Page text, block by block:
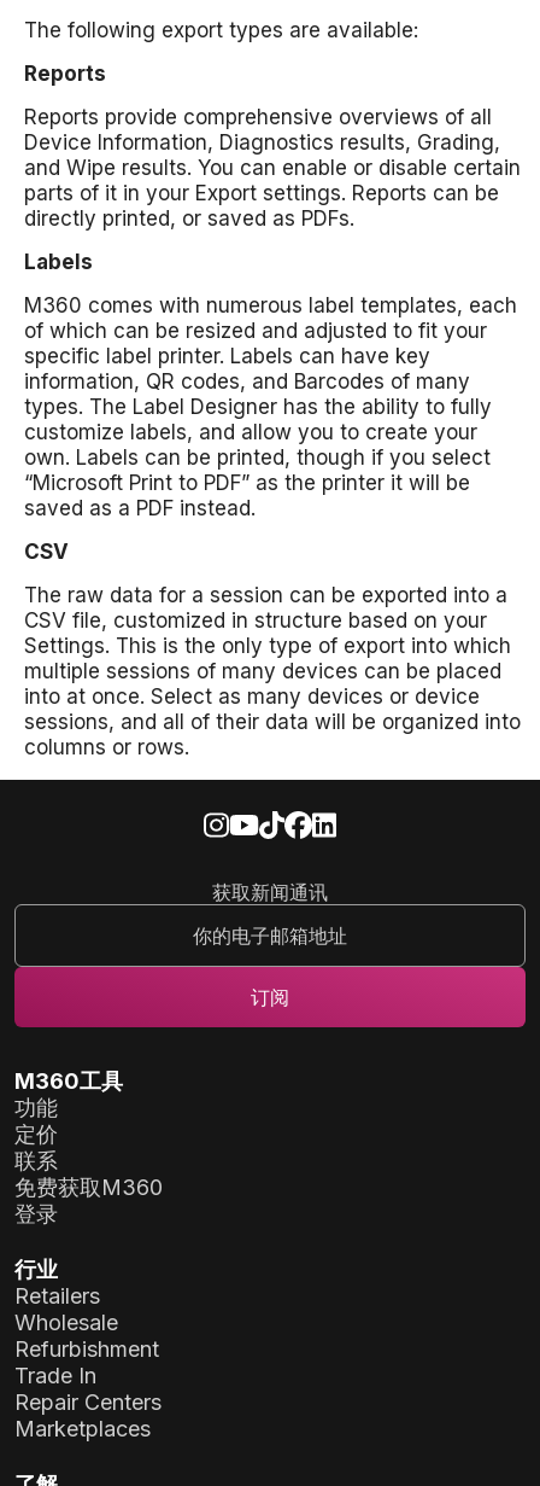
The following export types are available:
Reports
Reports provide comprehensive overviews of all
Device Information, Diagnostics results, Grading,
and Wipe results. You can enable or disable certain
parts of it in your Export settings. Reports can be
directly printed, or saved as PDFs.
Labels
M360 comes with numerous label templates, each
of which can be resized and adjusted to fit your
specific label printer. Labels can have key
information, QR codes, and Barcodes of many
types. The Label Designer has the ability to fully
customize labels, and allow you to create your
own. Labels can be printed, though if you select
“Microsoft Print to PDF” as the printer it will be
saved as a PDF instead.
CSV
The raw data for a session can be exported into a
CSV file, customized in structure based on your
Settings. This is the only type of export into which
multiple sessions of many devices can be placed
into at once. Select as many devices or device
sessions, and all of their data will be organized into
columns or rows.
获取新闻通讯
M360工具
功能
定价
联系
免费获取M360
登录
行业
Retailers
Wholesale
Refurbishment
Trade In
Repair Centers
Marketplaces